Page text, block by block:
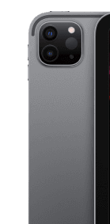
Apple recently
replacement
most from your
If you need
iPad Pro, we
offer iPad
with 500
we ensure to
replace your
or Ipad Pro